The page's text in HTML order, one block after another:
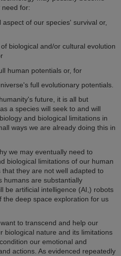
need for:
of our species' survival or,
biological and/or cultural evolution
human potentials or, for
full evolutionary potentials.
future, it is all but
a species will seek to and will
and biological limitations in
ways we are already doing this in
we may eventually need to
biological limitations of our human
they are not well adapted to
humans are substantially
be artificial intelligence (AI,) robots
the deep space exploration for us
to transcend and help our
biological nature and its limitations
our emotional and
actions. As evidenced repeatedly